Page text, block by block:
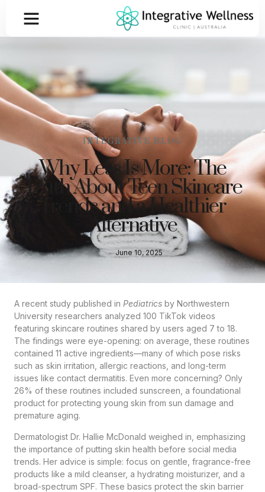
INTEGRATIVE BLOG
Why Less Is More: The
Truth About Teen Skincare
Trends and a Healthier
Alternative
June 10, 2025
A recent study published in Pediatrics by Northwestern
University researchers analyzed 100 TikTok videos
featuring skincare routines shared by users aged 7 to 18.
The findings were eye-opening: on average, these routines
contained 11 active ingredients—many of which pose risks
such as skin irritation, allergic reactions, and long-term
issues like contact dermatitis. Even more concerning? Only
26% of these routines included sunscreen, a foundational
product for protecting young skin from sun damage and
premature aging.
Dermatologist Dr. Hallie McDonald weighed in, emphasizing
the importance of putting skin health before social media
trends. Her advice is simple: focus on gentle, fragrance-free
products like a mild cleanser, a hydrating moisturizer, and a
broad-spectrum SPF. These basics protect the skin barrier